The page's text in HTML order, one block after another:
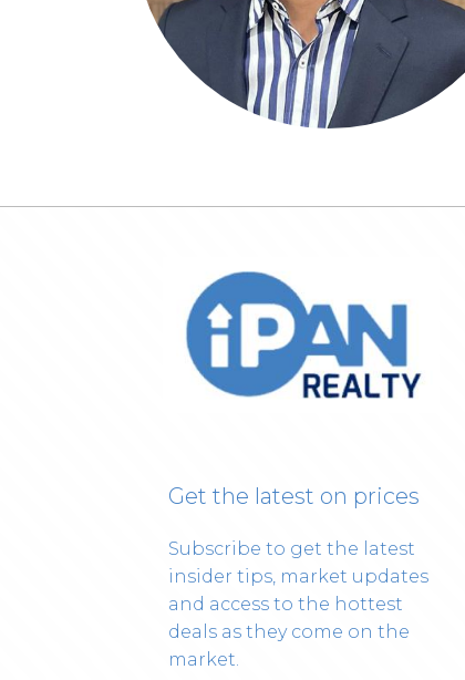
Get the latest on prices
Subscribe to get the latest
insider tips, market updates
and access to the hottest
deals as they come on the
market.